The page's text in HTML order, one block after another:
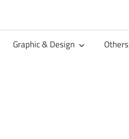
Graphic & Design Others